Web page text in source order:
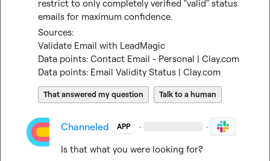
restrict to only completely verified "valid" status
emails for maximum confidence.
Sources:
Validate Email with LeadMagic
Data points: Contact Email - Personal | Clay.com
Data points: Email Validity Status | Clay.com
That answered my question Talk to a human
Channeled APP · ·
Is that what you were looking for?